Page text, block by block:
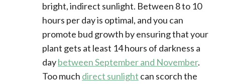
bright, indirect sunlight. Between 8 to 10
hours per day is optimal, and you can
promote bud growth by ensuring that your
plant gets at least 14 hours of darkness a
daybetween September and November.
Too much direct sunlight can scorch the